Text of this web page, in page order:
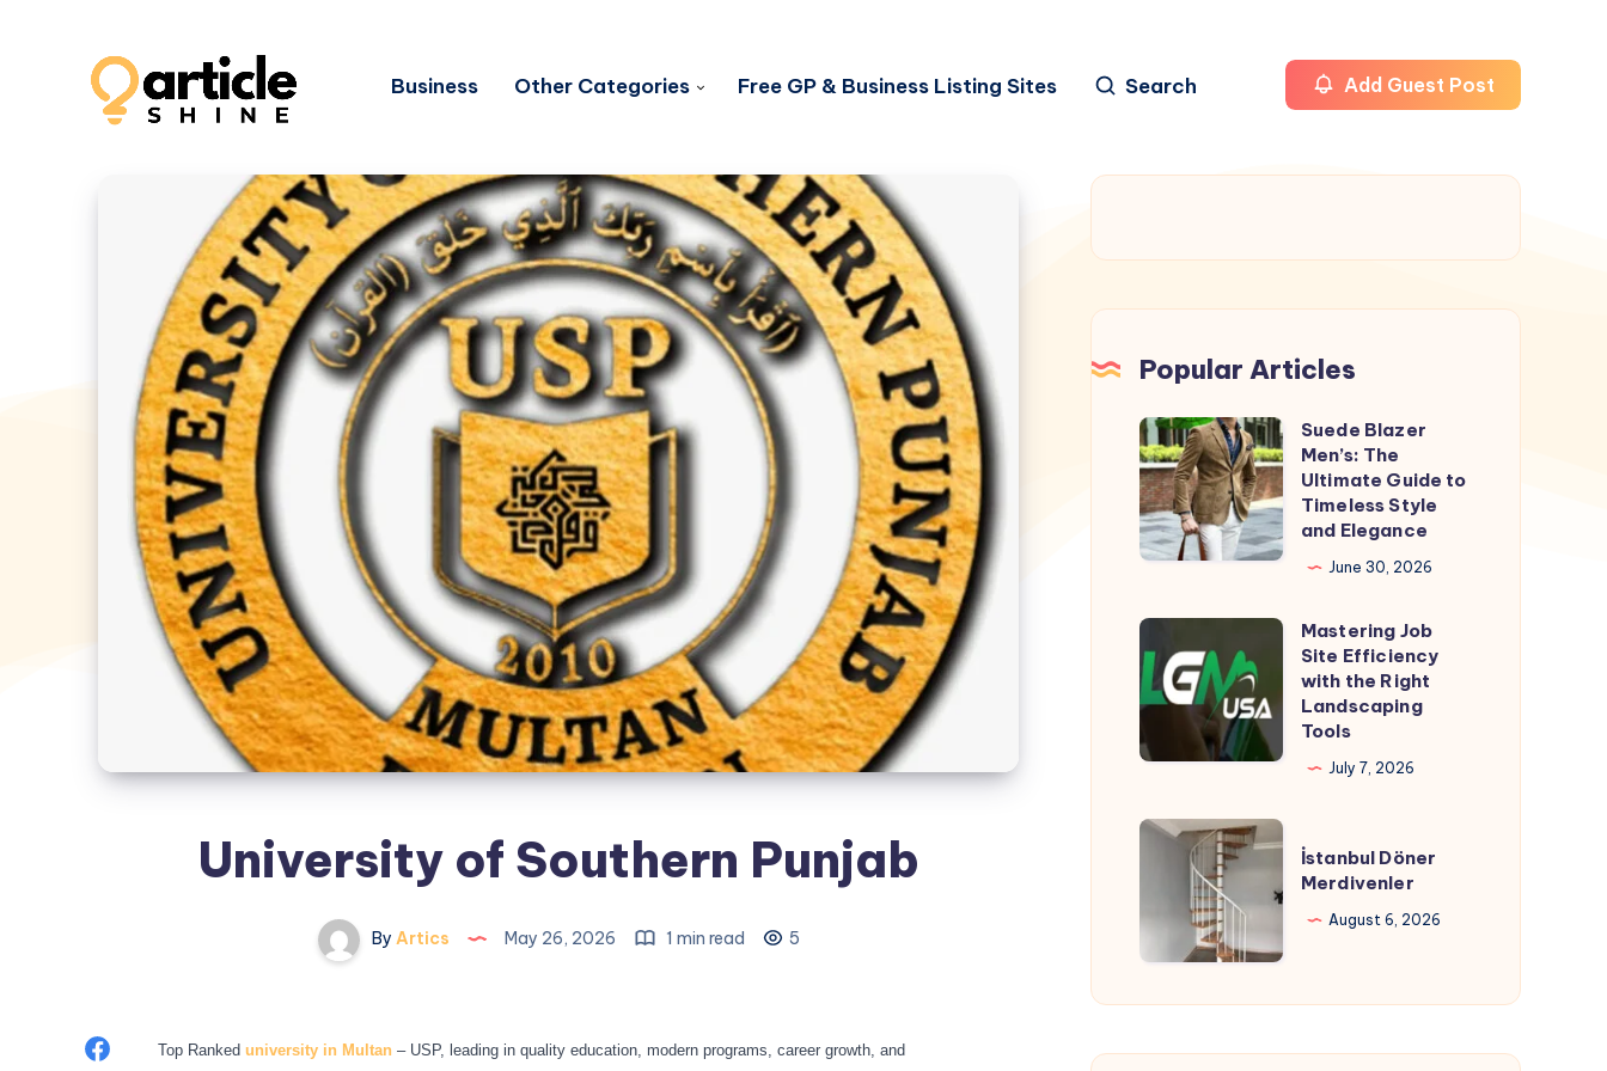
Business Other Categories Free GP & Business Listing Sites Search Add Guest Post
University of Southern Punjab
By Artics May 26, 2026 1 min read 5
ShareTop Ranked university in Multan – USP, leading in quality education, modern programs, career growth, and
Popular Articles
Suede
Blazer
Men’s:
The
Ultimate
to
Timeless
Style
Elegance
Suede Blazer
Men’s: The
Ultimate Guide to
Timeless Style
and Elegance
June 30, 2026
Mastering
Job
Site
Efficiency
with
Right
Landscaping
Mastering Job
Site Efficiency
with the Right
Landscaping
Tools
July 7, 2026
İstanbul
Döner
Merdivenler
İstanbul Döner
Merdivenler
August 6, 2026